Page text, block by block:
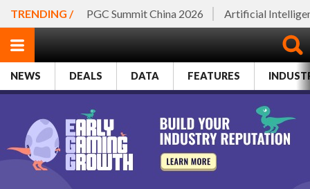
TRENDING / PGC Summit China 2026 Artificial
NEWS DEALS DATA FEATURES